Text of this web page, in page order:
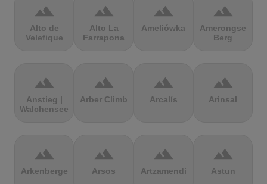
terrain
Alto de
Velefique
terrain
Alto La
Farrapona
terrain
Ameliówka
terrain
Amerongse
Berg
terrain
Anstieg |
Walchensee
terrain
Arber Climb
terrain
Arcalís
terrain
Arinsal
terrain
Arkenberge
terrain
Arsos
terrain
Artzamendi
terrain
Astun